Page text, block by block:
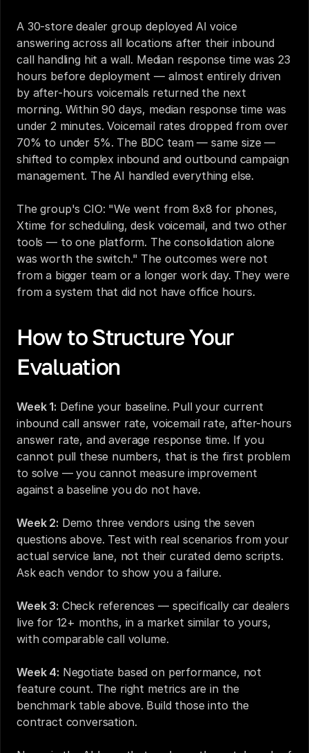
A 30-store dealer group deployed AI voice
answering across all locations after their inbound
call handling hit a wall. Median response time was 23
hours before deployment — almost entirely driven
by after-hours voicemails returned the next
morning. Within 90 days, median response time was
under 2 minutes. Voicemail rates dropped from over
70% to under 5%. The BDC team — same size —
shifted to complex inbound and outbound campaign
management. The AI handled everything else.
The group's CIO: "We went from 8x8 for phones,
Xtime for scheduling, desk voicemail, and two other
tools — to one platform. The consolidation alone
was worth the switch." The outcomes were not
from a bigger team or a longer work day. They were
from a system that did not have office hours.
How to Structure Your
Evaluation
Week 1: Define your baseline. Pull your current
inbound call answer rate, voicemail rate, after-hours
answer rate, and average response time. If you
cannot pull these numbers, that is the first problem
to solve — you cannot measure improvement
against a baseline you do not have.
Week 2: Demo three vendors using the seven
questions above. Test with real scenarios from your
actual service lane, not their curated demo scripts.
Ask each vendor to show you a failure.
Week 3: Check references — specifically car dealers
live for 12+ months, in a market similar to yours,
with comparable call volume.
Week 4: Negotiate based on performance, not
feature count. The right metrics are in the
benchmark table above. Build those into the
contract conversation.